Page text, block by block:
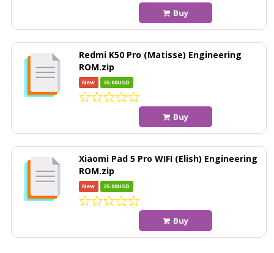
Buy
Redmi K50 Pro (Matisse) Engineering
ROM.zip
New 35.00USD
Buy
Xiaomi Pad 5 Pro WIFI (Elish) Engineering
ROM.zip
New 25.00USD
Buy